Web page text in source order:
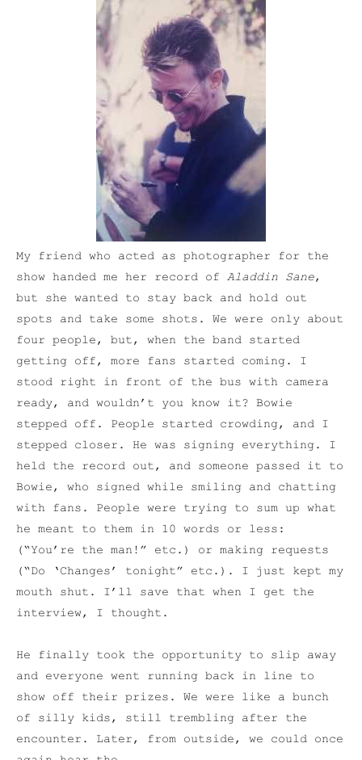
My friend who acted as photographer for the
show handed me her record of Aladdin Sane,
but she wanted to stay back and hold out
spots and take some shots. We were only about
four people, but, when the band started
getting off, more fans started coming. I
stood right in front of the bus with camera
ready, and wouldn’t you know it? Bowie
stepped off. People started crowding, and I
stepped closer. He was signing everything. I
held the record out, and someone passed it to
Bowie, who signed while smiling and chatting
with fans. People were trying to sum up what
he meant to them in 10 words or less:
(“You’re the man!” etc.) or making requests
(“Do ‘Changes’ tonight” etc.). I just kept my
mouth shut. I’ll save that when I get the
interview, I thought.
He finally took the opportunity to slip away
and everyone went running back in line to
show off their prizes. We were like a bunch
of silly kids, still trembling after the
encounter. Later, from outside, we could once